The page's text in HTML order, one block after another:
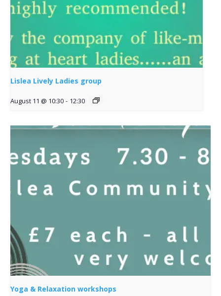
Lislea Lively Ladies group
August 11 @ 10:30 - 12:30
Yoga & Relaxation workshops